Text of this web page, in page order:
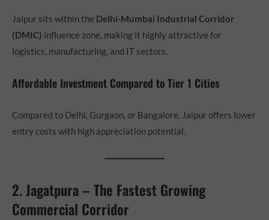
Jaipur sits within the Delhi-Mumbai Industrial Corridor
(DMIC) influence zone, making it highly attractive for
logistics, manufacturing, and IT sectors.
Affordable Investment Compared to Tier 1 Cities
Compared to Delhi, Gurgaon, or Bangalore, Jaipur offers lower
entry costs with high appreciation potential.
2. Jagatpura – The Fastest Growing
Commercial Corridor